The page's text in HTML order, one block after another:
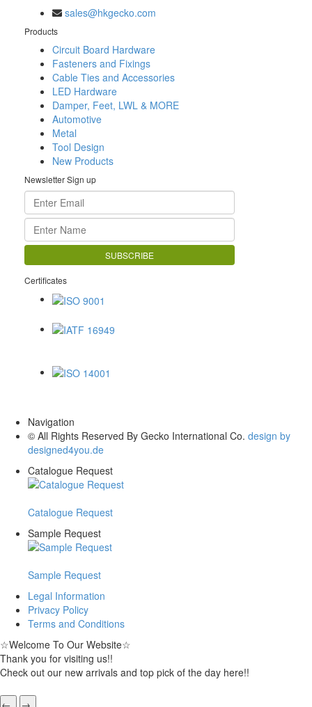
sales@hkgecko.com
Products
Circuit Board Hardware
Fasteners and Fixings
Cable Ties and Accessories
LED Hardware
Damper, Feet, LWL & MORE
Automotive
Metal
Tool Design
New Products
Newsletter Sign up
Certificates
Navigation
© All Rights Reserved By Gecko International Co. design by
designed4you.de
Catalogue Request
Catalogue Request
Sample Request
Sample Request
Legal Information
Privacy Policy
Terms and Conditions
☆Welcome To Our Website☆
Thank you for visiting us!!
Check out our new arrivals and top pick of the day here!!